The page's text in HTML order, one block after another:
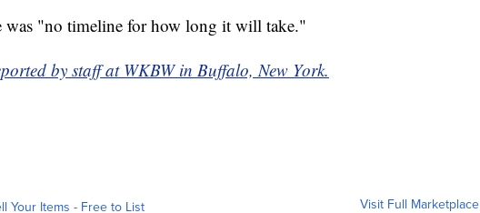
was "no timeline for how long it will take."
by staff at WKBW in Buffalo, New York.
Your Items - Free to List Visit Full Marketplace